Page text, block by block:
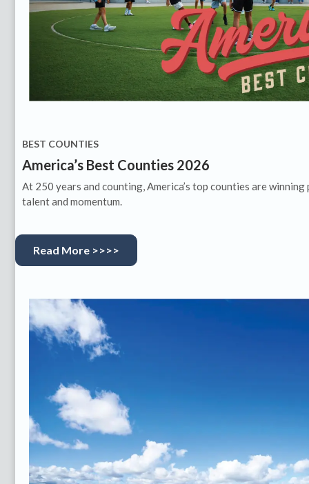
BEST COUNTIES
America’s Best Counties 2026
At 250 years and counting, America’s top counties are
talent and momentum.
Read More >>>>